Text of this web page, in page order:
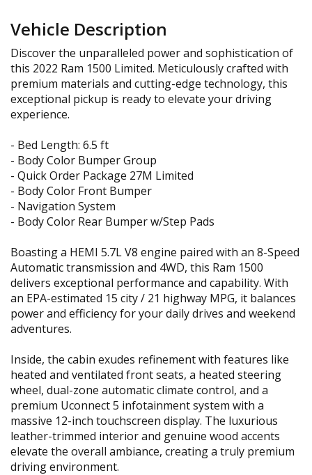
Vehicle Description
Discover the unparalleled power and sophistication of
this 2022 Ram 1500 Limited. Meticulously crafted with
premium materials and cutting-edge technology, this
exceptional pickup is ready to elevate your driving
experience.
- Bed Length: 6.5 ft
- Body Color Bumper Group
- Quick Order Package 27M Limited
- Body Color Front Bumper
- Navigation System
- Body Color Rear Bumper w/Step Pads
Boasting a HEMI 5.7L V8 engine paired with an 8-Speed
Automatic transmission and 4WD, this Ram 1500
delivers exceptional performance and capability. With
an EPA-estimated 15 city / 21 highway MPG, it balances
power and efficiency for your daily drives and weekend
adventures.
Inside, the cabin exudes refinement with features like
heated and ventilated front seats, a heated steering
wheel, dual-zone automatic climate control, and a
premium Uconnect 5 infotainment system with a
massive 12-inch touchscreen display. The luxurious
leather-trimmed interior and genuine wood accents
elevate the overall ambiance, creating a truly premium
driving environment.